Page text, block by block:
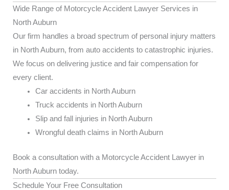
Wide Range of Motorcycle Accident Lawyer Services in
North Auburn
Our firm handles a broad spectrum of personal injury matters
in North Auburn, from auto accidents to catastrophic injuries.
We focus on delivering justice and fair compensation for
every client.
Car accidents in North Auburn
Truck accidents in North Auburn
Slip and fall injuries in North Auburn
Wrongful death claims in North Auburn
Book a consultation with a Motorcycle Accident Lawyer in
North Auburn today.
Schedule Your Free Consultation